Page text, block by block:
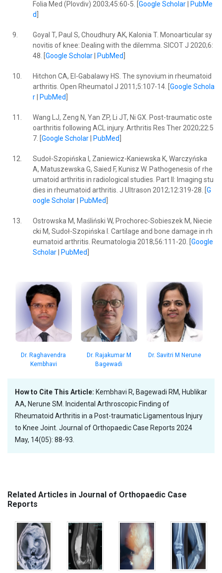
Folia Med (Plovdiv) 2003;45:60-5. [ Google Scholar|
PubMe
d
9.
Goyal T, Paul S, Choudhury AK, Kalonia T. Monoarticular sy
novitis of knee: Dealing with the dilemma. SICOT J 2020;6:
48. [ Google Scholar| PubMed
10.
Hitchon CA, El-Gabalawy HS. The synovium in rheumatoid
arthritis. Open Rheumatol J 2011;5:107-14. [ Google Schola
r| PubMed
11.
Wang LJ, Zeng N, Yan ZP, Li JT, Ni GX. Post-traumatic oste
oarthritis following ACL injury. Arthritis Res Ther 2020;22:5
7. [ Google Scholar| PubMed
12.
Sudoł-Szopińska I, Zaniewicz-Kaniewska K, Warczyńska
A, Matuszewska G, Saied F, Kunisz W. Pathogenesis of rhe
umatoid arthritis in radiological studies. Part II: Imaging stu
dies in rheumatoid arthritis. J Ultrason 2012;12:319-28. [ G
oogle Scholar| PubMed
13.
Ostrowska M, Maśliński W, Prochorec-Sobieszek M, Niecie
cki M, Sudoł-Szopińska I. Cartilage and bone damage in rh
eumatoid arthritis. Reumatologia 2018;56:111-20. [ Google
Scholar| PubMed
Dr. Raghavendra
Kembhavi
Dr. Rajakumar M
Bagewadi
Dr. Savitri M Nerune
How to Cite This Article: Kembhavi R, Bagewadi RM, Hublikar
AA, Nerune SM. Incidental Arthroscopic Finding of
Rheumatoid Arthritis in a Post-traumatic Ligamentous Injury
to Knee Joint. Journal of Orthopaedic Case Reports 2024
May, 14(05): 88-93.
Related Articles in Journal of Orthopaedic Case
Reports